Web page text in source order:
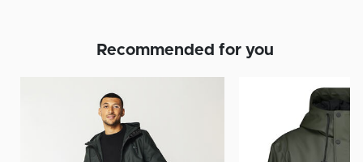
Recommended for you